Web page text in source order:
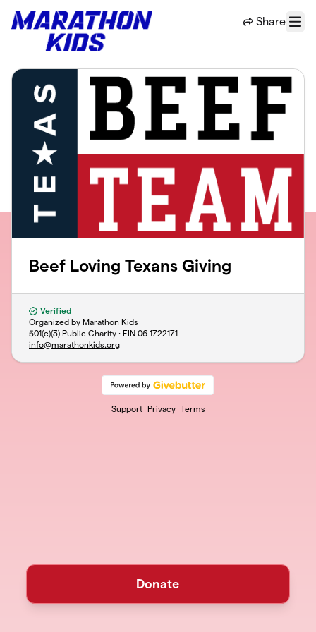
Share
Menu
Beef Loving Texans Giving
Verified
Organized by Marathon Kids
501(c)(3) Public Charity · EIN 06-1722171
info@marathonkids.org
Support Privacy Terms
Donate